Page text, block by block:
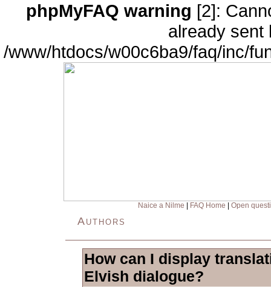
phpMyFAQ warning [2]:
already sent
/www/htdocs/w00c6ba9/faq/inc/
Naice a Nilme FAQ Home Open
Authors
How can I display
Elvish dialogue?